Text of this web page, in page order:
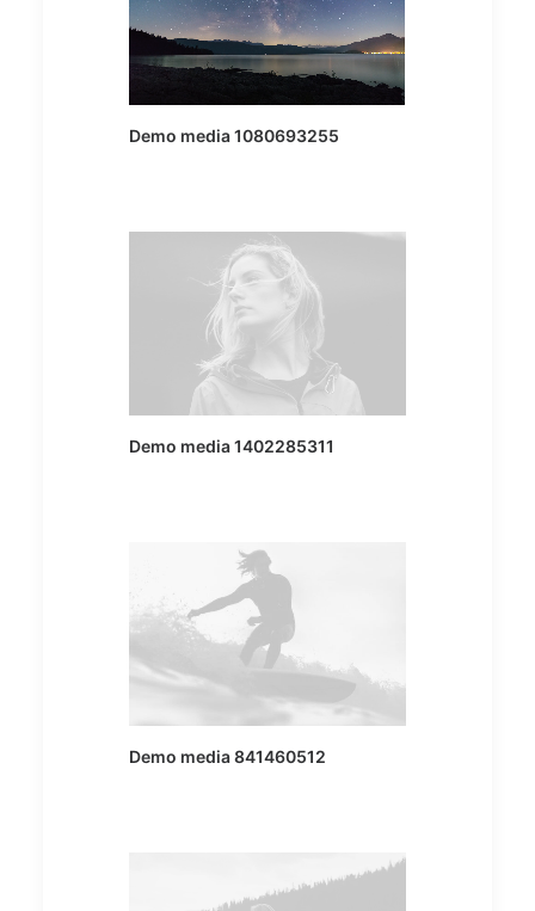
Demo media 1080693255
Demo media 1402285311
Demo media 841460512